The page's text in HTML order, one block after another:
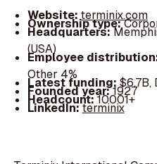
Website: terminix.com
Ownership type:
Headquarters:
(USA)
Employee
Other 4%
Latest funding: $6.7B,
Founded year:1927
Headcount:10001+
LinkedIn:terminix